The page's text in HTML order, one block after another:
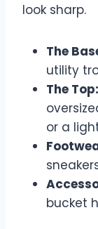
look sharp.
The
utility
The Top:
or a
bucket